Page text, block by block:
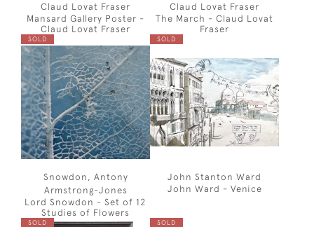
Claud Lovat Fraser
Mansard Gallery Poster -
Claud Lovat Fraser
Claud Lovat Fraser
The March - Claud Lovat
Fraser
SOLD
Snowdon, Antony
Armstrong-Jones
Lord Snowdon - Set of 12
Studies of Flowers
SOLD
John Stanton Ward
John Ward - Venice
SOLD SOLD